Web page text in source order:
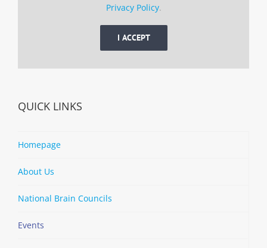
Privacy Policy.
I ACCEPT
QUICK LINKS
Homepage
About Us
National Brain Councils
Events